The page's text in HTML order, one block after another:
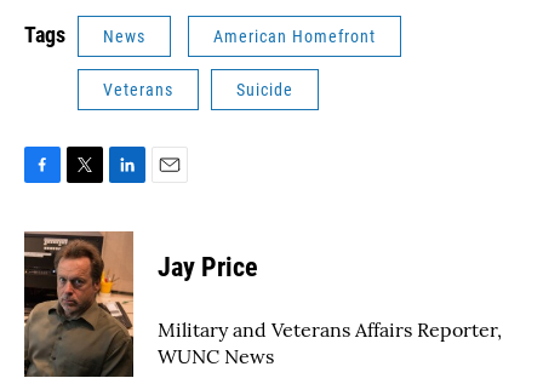
Tags News American Homefront
Veterans Suicide
c
e
b
o
o
k
i
t
t
e
r
n
e
d
I
n
Jay Price
Military and Veterans Affairs Reporter,
WUNC News